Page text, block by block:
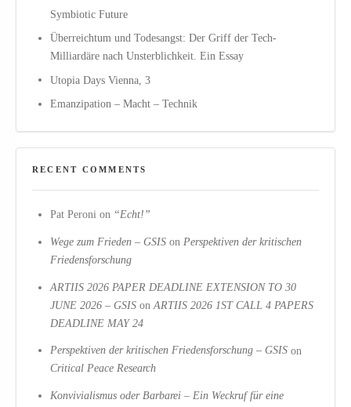
Symbiotic Future
Überreichtum und Todesangst: Der Griff der Tech-
Milliardäre nach Unsterblichkeit. Ein Essay
Utopia Days Vienna, 3
Emanzipation – Macht – Technik
RECENT COMMENTS
Pat Peroni on “Echt!”
Wege zum Frieden – GSIS on Perspektiven der kritischen
Friedensforschung
ARTIIS 2026 PAPER DEADLINE EXTENSION TO 30
JUNE 2026 – GSIS onARTIIS 2026 1ST CALL 4 PAPERS
DEADLINE MAY 24
Perspektiven der kritischen Friedensforschung – GSIS on
Critical Peace Research
Konvivialismus oder Barbarei – Ein Weckruf für eine